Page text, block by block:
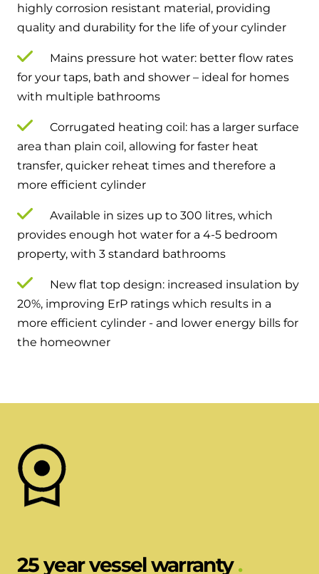
highly corrosion resistant material, providing
quality and durability for the life of your cylinder
Mains pressure hot water: better flow rates
for your taps, bath and shower – ideal for homes
with multiple bathrooms
Corrugated heating coil: has a larger surface
area than plain coil, allowing for faster heat
transfer, quicker reheat times and therefore a
more efficient cylinder
Available in sizes up to 300 litres, which
provides enough hot water for a 4-5 bedroom
property, with 3 standard bathrooms
New flat top design: increased insulation by
20%, improving ErP ratings which results in a
more efficient cylinder - and lower energy bills for
the homeowner
25 year vessel warranty